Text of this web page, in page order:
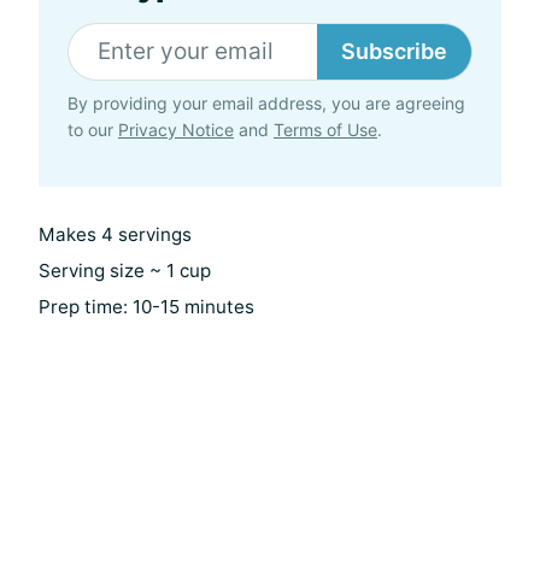
Subscribe
By providing your email address, you are agreeing
to our Privacy Notice and Terms of Use.
Makes 4 servings
Serving size ~ 1 cup
Prep time: 10-15 minutes